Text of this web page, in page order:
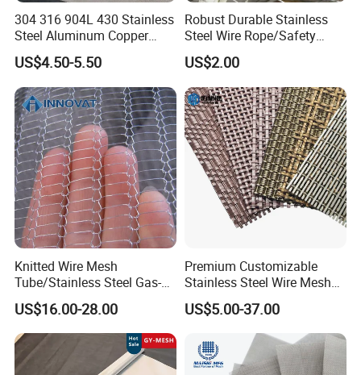
304 316 904L 430 Stainless
Steel Aluminum Copper
Nickel Titanium Silver
Tungsten Molybdenum
Monel Inconel Nichrome
Hastelloy 2-3500 Mesh
Filter Woven Wire Mesh
US$4.50-5.50
Robust Durable Stainless
Steel Wire Rope/Safety
Climbing Net Ferrule
Knitted/Hand-Woven Cable
Fence
US$2.00
Knitted Wire Mesh
Tube/Stainless Steel Gas-
Liquid Separate
Filter/Knitted Wire Mesh
Filtering Demister Mesh Car
Mesh
US$16.00-28.00
Premium Customizable
Stainless Steel Wire Mesh
for Facades
US$5.00-37.00